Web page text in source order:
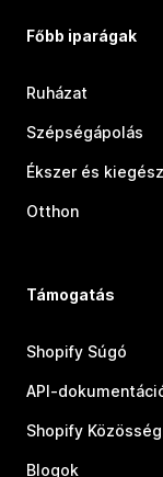
Főbb iparágak
Ruházat
Szépségápolás
Ékszer és
Otthon
Támogatás
Shopify Súgó
API-
Shopify Közösség
Blogok